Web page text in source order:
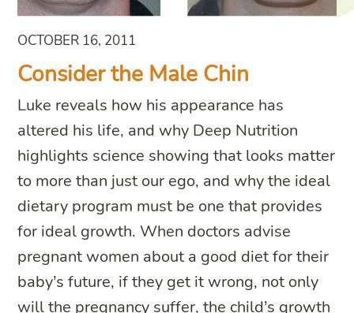
OCTOBER 16, 2011
Consider the Male Chin
Luke reveals how his appearance has
altered his life, and why Deep Nutrition
highlights science showing that looks matter
to more than just our ego, and why the ideal
dietary program must be one that provides
for ideal growth. When doctors advise
pregnant women about a good diet for their
baby’s future, if they get it wrong, not only
will the pregnancy suffer, the child’s growth